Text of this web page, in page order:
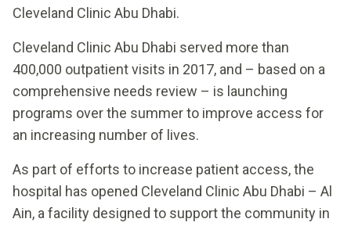
Cleveland Clinic Abu Dhabi.
Cleveland Clinic Abu Dhabi served more than
400,000 outpatient visits in 2017, and – based on a
comprehensive needs review – is launching
programs over the summer to improve access for
an increasing number of lives.
As part of efforts to increase patient access, the
hospital has opened Cleveland Clinic Abu Dhabi – Al
Ain, a facility designed to support the community in